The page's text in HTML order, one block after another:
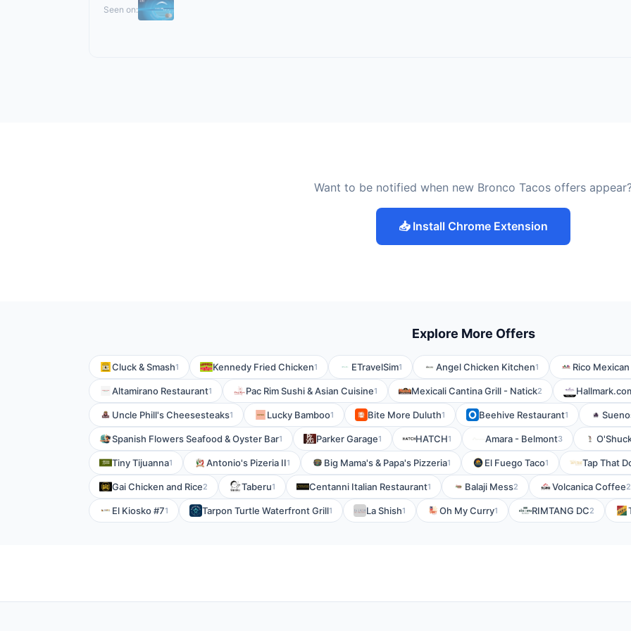
Seen on:
Want to be notified when new Bronco Tacos offers
📥 Install Chrome Extension
Explore More Offers
Cluck & Smash1 Kennedy Fried Chicken1 ETravelSim1 Angel Chicken Kitchen1 Rico
Altamirano Restaurant1 Pac Rim Sushi & Asian Cuisine1 Mexicali Cantina Grill - Natick2
Uncle Phill's Cheesesteaks1 Lucky Bamboo1 Bite More Duluth1 Beehive Restaurant1
Spanish Flowers Seafood & Oyster Bar1 Parker Garage1 HATCH1 Amara - Belmont3
Tiny Tijuanna1 Antonio's Pizeria II1 Big Mama's & Papa's Pizzeria1 El Fuego Taco1 Tap That
Gai Chicken and Rice2 Taberu1 Centanni Italian Restaurant1 Balaji Mess2 Volcanica Coffee2
El Kiosko #71 Tarpon Turtle Waterfront Grill1 La Shish1 Oh My Curry1 RIMTANG DC2